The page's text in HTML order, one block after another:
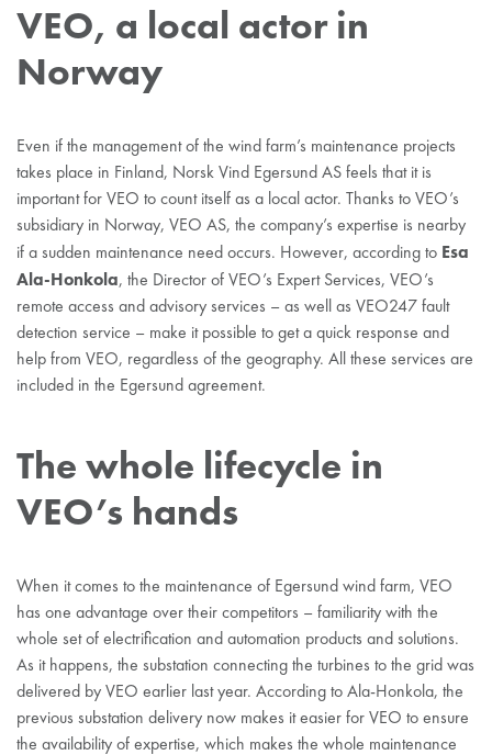
VEO, a local actor in
Norway
Even if the management of the wind farm’s maintenance projects
takes place in Finland, Norsk Vind Egersund AS feels that it is
important for VEO to count itself as a local actor. Thanks to VEO’s
subsidiary in Norway, VEO AS, the company’s expertise is nearby
if a sudden maintenance need occurs. However, according to Esa
Ala-Honkola, the Director of VEO’s Expert Services, VEO’s
remote access and advisory services – as well as VEO247 fault
detection service – make it possible to get a quick response and
help from VEO, regardless of the geography. All these services are
included in the Egersund agreement.
The whole lifecycle in
VEO’s hands
When it comes to the maintenance of Egersund wind farm, VEO
has one advantage over their competitors – familiarity with the
whole set of electrification and automation products and solutions.
As it happens, the substation connecting the turbines to the grid was
delivered by VEO earlier last year. According to Ala-Honkola, the
previous substation delivery now makes it easier for VEO to ensure
the availability of expertise, which makes the whole maintenance